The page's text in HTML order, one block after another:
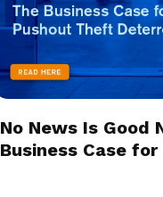
No News Is Good
Business Case